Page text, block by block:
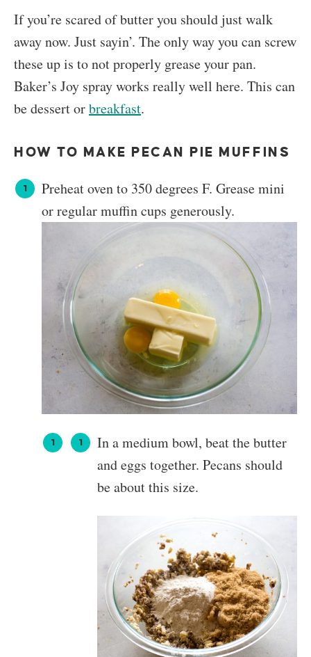
If you’re scared of butter you should just walk
away now. Just sayin’. The only way you can screw
these up is to not properly grease your pan.
Baker’s Joy spray works really well here. This can
be dessert orbreakfast.
HOW TO MAKE PECAN PIE MUFFINS
Preheat oven to 350 degrees F. Grease mini
or regular muffin cups generously.
In a medium bowl, beat the butter
and eggs together. Pecans should
be about this size.